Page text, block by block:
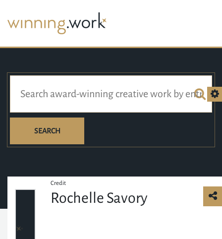
SEARCH
Credit
Rochelle Savory